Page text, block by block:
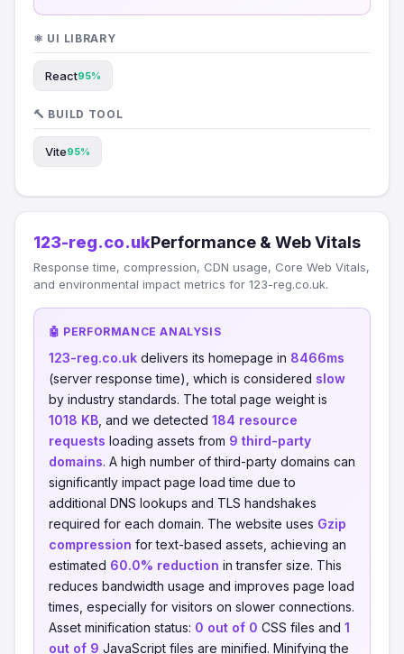
⚛️ UI LIBRARY
React95%
🔨 BUILD TOOL
Vite95%
123-reg.co.ukPerformance & Web Vitals
Response time, compression, CDN usage, Core Web Vitals,
and environmental impact metrics for 123-reg.co.uk.
🤖 PERFORMANCE ANALYSIS
123-reg.co.uk delivers its homepage in 8466ms
(server response time), which is considered slow
by industry standards. The total page weight is
1018 KB , and we detected 184 resource
requests loading assets from 9 third-party
domains. A high number of third-party domains can
significantly impact page load time due to
additional DNS lookups and TLS handshakes
required for each domain. The website uses Gzip
compression for text-based assets, achieving an
estimated 60.0% reduction in transfer size. This
reduces bandwidth usage and improves page load
times, especially for visitors on slower connections.
Asset minification status: 0 out of 0 CSS files and 1
out of 9 JavaScript files are minified. Minifying the